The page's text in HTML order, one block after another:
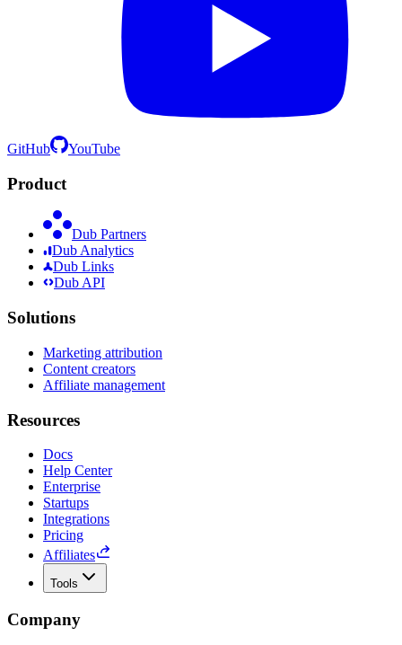
GitHub YouTube
Product
Dub Partners
Dub Analytics
Dub Links
Dub API
Solutions
Marketing attribution
Content creators
Affiliate management
Resources
Docs
Help Center
Enterprise
Startups
Integrations
Pricing
Affiliates
Tools
Company